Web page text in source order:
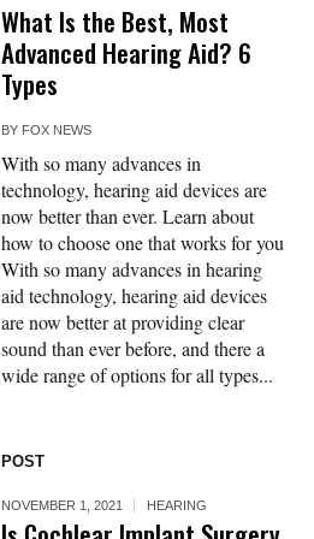
What Is the Best, Most
Advanced Hearing Aid? 6
Types
BY FOX NEWS
With so many advances in
technology, hearing aid devices are
now better than ever. Learn about
how to choose one that works for you
With so many advances in hearing
aid technology, hearing aid devices
are now better at providing clear
sound than ever before, and there a
wide range of options for all types...
POST
NOVEMBER 1, 2021 HEARING